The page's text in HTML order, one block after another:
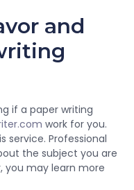
and
if a paper writing
work for you.
service. Professional
the subject you are
you may learn more